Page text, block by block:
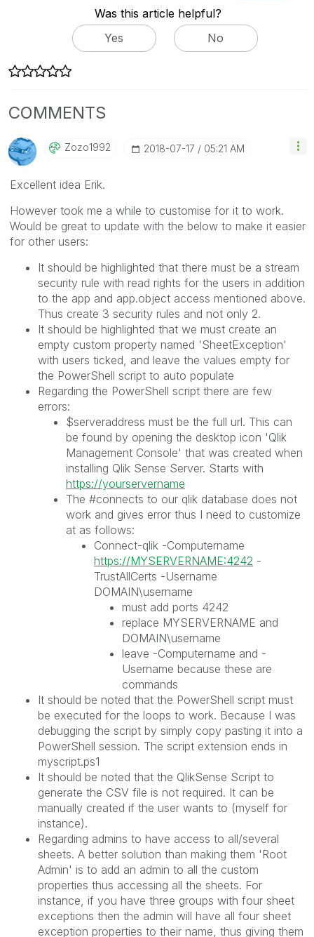
Was this article helpful?
Yes
No
COMMENTS
Zozo1992 ‎2018-07-17 05:21 AM
Excellent idea Erik.
However took me a while to customise for it to work.
Would be great to update with the below to make it easier
for other users:
It should be highlighted that there must be a stream
security rule with read rights for the users in addition
to the app and app.object access mentioned above.
Thus create 3 security rules and not only 2.
It should be highlighted that we must create an
empty custom property named 'SheetException'
with users ticked, and leave the values empty for
the PowerShell script to auto populate
Regarding the PowerShell script there are few
errors:
$serveraddress must be the full url. This can
be found by opening the desktop icon 'Qlik
Management Console' that was created when
installing Qlik Sense Server. Starts with
https://yourservername
The #connects to our qlik database does not
work and gives error thus I need to customize
at as follows:
Connect-qlik -Computername
https://MYSERVERNAME:4242 -
TrustAllCerts -Username
DOMAIN\username
must add ports 4242
replace MYSERVERNAME and
DOMAIN\username
leave -Computername and -
Username because these are
commands
It should be noted that the PowerShell script must
be executed for the loops to work. Because I was
debugging the script by simply copy pasting it into a
PowerShell session. The script extension ends in
myscript.ps1
It should be noted that the QlikSense Script to
generate the CSV file is not required. It can be
manually created if the user wants to (myself for
instance).
Regarding admins to have access to all/several
sheets. A better solution than making them 'Root
Admin' is to add an admin to all the custom
properties thus accessing all the sheets. For
instance, if you have three groups with four sheet
exceptions then the admin will have all four sheet
exception properties to their name, thus giving them